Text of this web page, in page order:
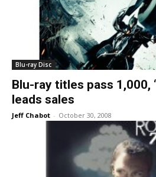
Blu-ray Disc
Blu-ray titles pass 1,000,
leads sales
Jeff Chabot - October 30, 2008